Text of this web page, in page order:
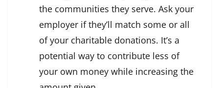
the communities they serve. Ask your
employer if they’ll match some or all
of your charitable donations. It’s a
potential way to contribute less of
your own money while increasing the